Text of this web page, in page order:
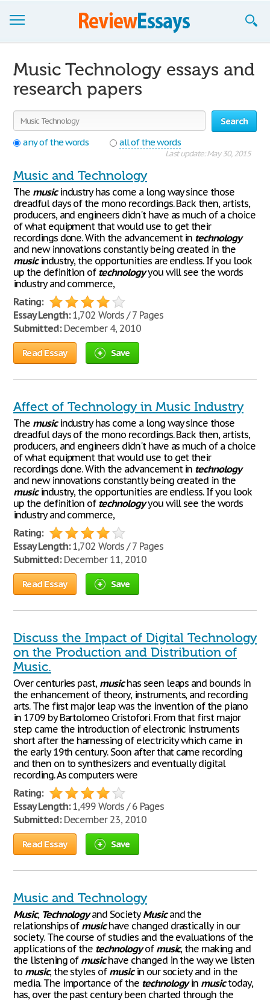
Join now!
Login
Support
Music Technology essays and
research papers
Search
any of the words
all of the words
Last update: May 30, 2015
Music and Technology
The musicindustry has come a long way since those
dreadful days of the mono recordings. Back then, artists,
producers, and engineers didn't have as much of a choice
of what equipment that would use to get their
recordings done. With the advancement in technology
and new innovations constantly being created in the
musicindustry, the opportunities are endless. If you look
up the definition of technologyyou will see the words
industry and commerce,
Rating:
Essay Length:1,702 Words / 7 Pages
Submitted:December 4, 2010
Read Essay Save
Affect of Technology in Music Industry
The musicindustry has come a long way since those
dreadful days of the mono recordings. Back then, artists,
producers, and engineers didn't have as much of a choice
of what equipment that would use to get their
recordings done. With the advancement in technology
and new innovations constantly being created in the
musicindustry, the opportunities are endless. If you look
up the definition of technologyyou will see the words
industry and commerce,
Rating:
Essay Length:1,702 Words / 7 Pages
Submitted:December 11, 2010
Read Essay Save
Discuss the Impact of Digital Technology
on the Production and Distribution of
Music.
Over centuries past, musichas seen leaps and bounds in
the enhancement of theory, instruments, and recording
arts. The first major leap was the invention of the piano
in 1709 by Bartolomeo Cristofori. From that first major
step came the introduction of electronic instruments
short after the harnessing of electricity which came in
the early 19th century. Soon after that came recording
and then on to synthesizers and eventually digital
recording. As computers were
Rating:
Essay Length:1,499 Words / 6 Pages
Submitted:December 23, 2010
Read Essay Save
Music and Technology
Music, Technologyand SocietyMusicand the
relationships of musichave changed drastically in our
society. The course of studies and the evaluations of the
applications of the technologyof music, the making and
the listening of musichave changed in the way we listen
to music, the styles of musicin our society and in the
media. The importance of the technologyin musictoday,
has, over the past century been charted through the